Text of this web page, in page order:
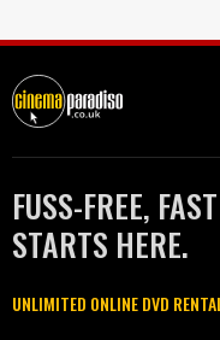
FUSS-FREE,
STARTS HERE.
UNLIMITED ONLINE DVD